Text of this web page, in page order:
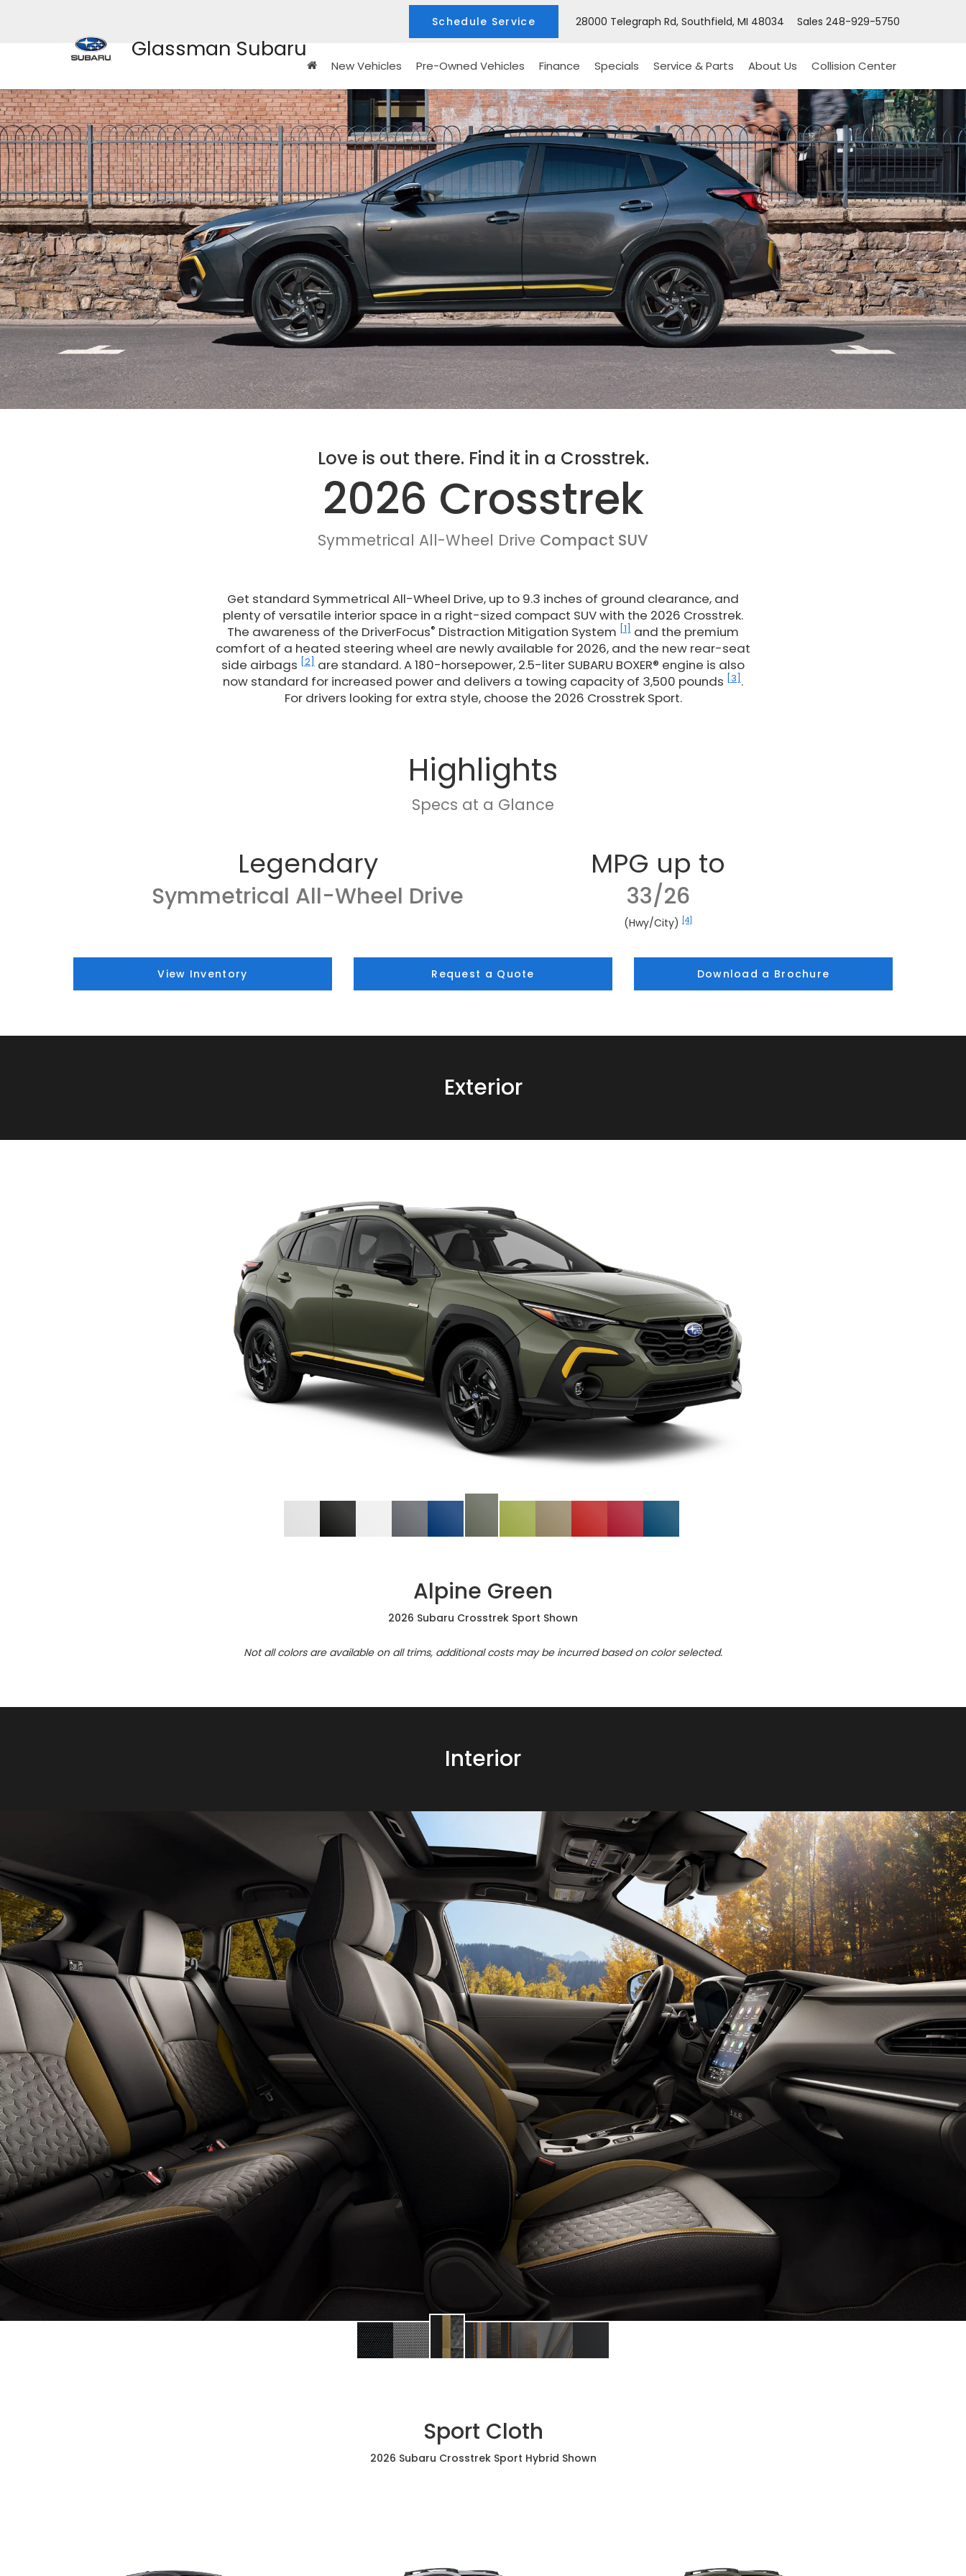
Glassman Subaru
Schedule Service 28000 Telegraph Rd, Southfield, MI 48034 Sales 248-929-5750
New Vehicles Pre-Owned Vehicles Finance Specials Service & Parts About Us Collision Center
Love is out there. Find it in a Crosstrek.
2026 Crosstrek
Symmetrical All-Wheel Drive Compact SUV
Get standard Symmetrical All-Wheel Drive, up to 9.3 inches of ground clearance, and
plenty of versatile interior space in a right-sized compact SUV with the 2026 Crosstrek.
The awareness of the DriverFocus® Distraction Mitigation System [1]
and the premium
comfort of a heated steering wheel are newly available for 2026, and the new rear-seat
side airbags
[2]
are standard. A 180-horsepower, 2.5-liter SUBARU BOXER® engine is also
now standard for increased power and delivers a towing capacity of 3,500 pounds
[3] .
For drivers looking for extra style, choose the 2026 Crosstrek Sport.
Highlights
Specs at a Glance
Legendary
Symmetrical All-Wheel Drive
MPG up to
33/26
(Hwy/City) [4]
View Inventory Request a Quote Download a Brochure
Exterior
Alpine Green
2026 Subaru Crosstrek Sport Shown
Not all colors are available on all trims, additional costs may be incurred based on color selected.
Interior
Sport Cloth
2026 Subaru Crosstrek Sport Hybrid Shown